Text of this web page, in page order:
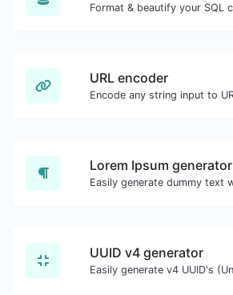
URL encoder
Lorem Ipsum generator
UUID v4 generator